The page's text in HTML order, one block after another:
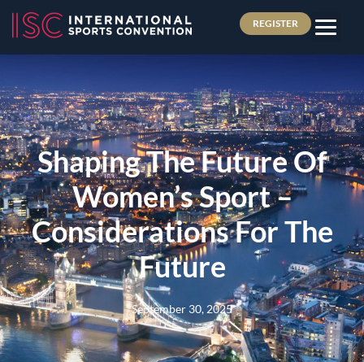
REGISTER
Shaping The Future Of
Women’s Sport –
Considerations For The
Future
September 30, 2025